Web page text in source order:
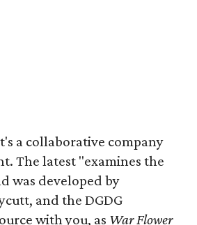
a collaborative company
The latest "examines the
was developed by
and the DGDG
with you, as War Flower